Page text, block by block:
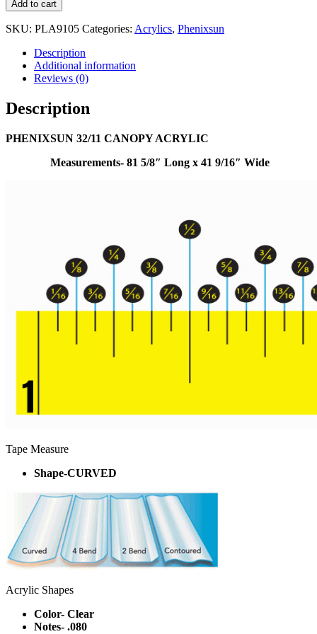
Add to cart
SKU: PLA9105 Categories: Acrylics, Phenixsun
Description
Additional information
Reviews (0)
Description
PHENIXSUN 32/11 CANOPY ACRYLIC
Measurements- 81 5/8″ Long x 41 9/16″ Wide
Tape Measure
Shape-CURVED
Acrylic Shapes
Color- Clear
Notes- .080